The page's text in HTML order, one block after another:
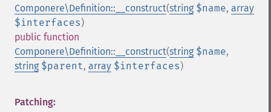
Componere\Definition::__construct(string $name, array
$interfaces)
public function
Componere\Definition::__construct(string $name,
string $parent, array $interfaces)
Patching: